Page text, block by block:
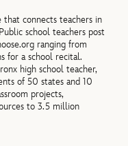
that connects teachers in
school teachers post
ranging from
for a school recital.
high school teacher,
of 50 states and 10
projects,
to 3.5 million